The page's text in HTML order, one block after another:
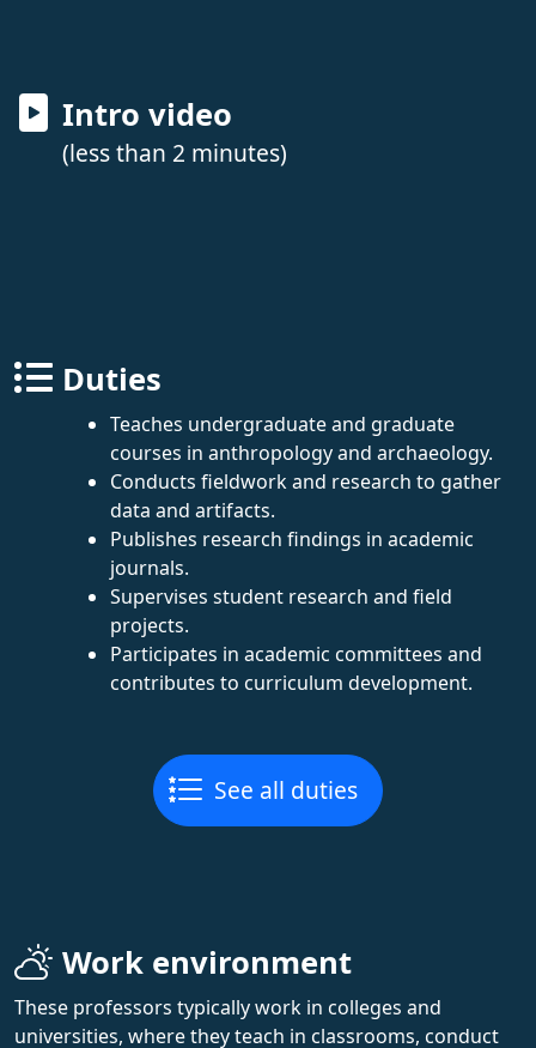
Intro video
(less than 2 minutes)
Duties
Teaches undergraduate and graduate
courses in anthropology and archaeology.
Conducts fieldwork and research to gather
data and artifacts.
Publishes research findings in academic
journals.
Supervises student research and field
projects.
Participates in academic committees and
contributes to curriculum development.
See all duties
Work environment
These professors typically work in colleges and
universities, where they teach in classrooms, conduct